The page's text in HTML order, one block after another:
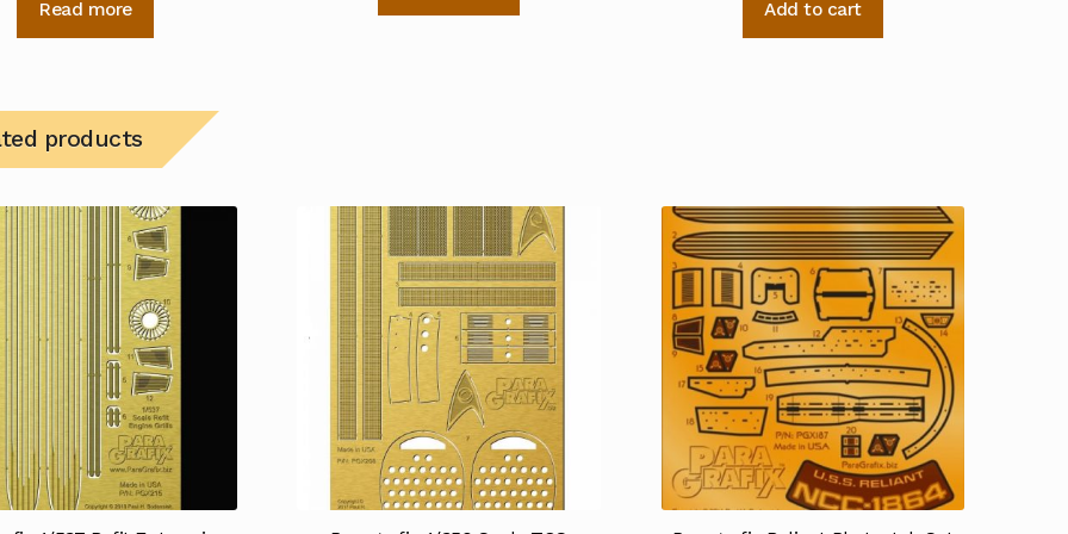
Read more Add to cart
products